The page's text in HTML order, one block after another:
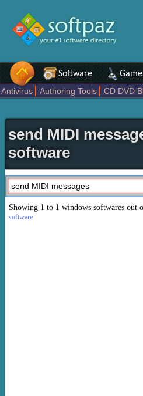
Software
Antivirus Authoring Tools CD DVD
send MIDI
software
Showing 1 to 1 windows softwares out
software